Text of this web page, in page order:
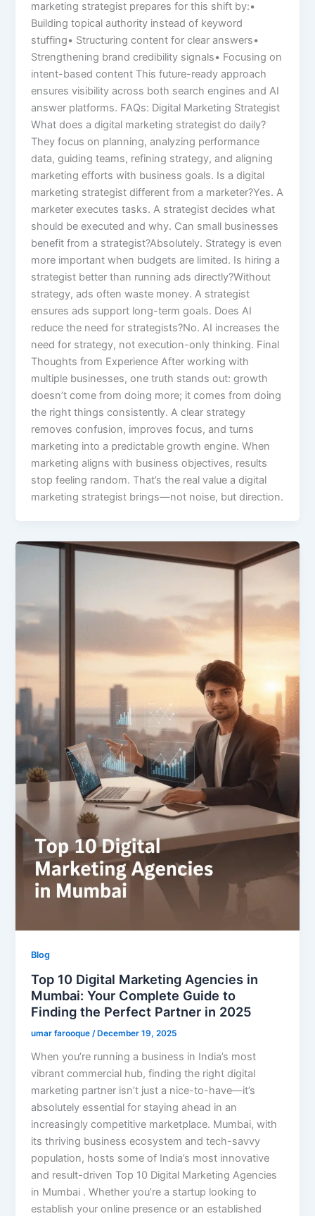
marketing strategist prepares for this shift by:•
Building topical authority instead of keyword
stuffing• Structuring content for clear answers•
Strengthening brand credibility signals• Focusing on
intent-based content This future-ready approach
ensures visibility across both search engines and AI
answer platforms. FAQs: Digital Marketing Strategist
What does a digital marketing strategist do daily?
They focus on planning, analyzing performance
data, guiding teams, refining strategy, and aligning
marketing efforts with business goals. Is a digital
marketing strategist different from a marketer?Yes. A
marketer executes tasks. A strategist decides what
should be executed and why. Can small businesses
benefit from a strategist?Absolutely. Strategy is even
more important when budgets are limited. Is hiring a
strategist better than running ads directly?Without
strategy, ads often waste money. A strategist
ensures ads support long-term goals. Does AI
reduce the need for strategists?No. AI increases the
need for strategy, not execution-only thinking. Final
Thoughts from Experience After working with
multiple businesses, one truth stands out: growth
doesn’t come from doing more; it comes from doing
the right things consistently. A clear strategy
removes confusion, improves focus, and turns
marketing into a predictable growth engine. When
marketing aligns with business objectives, results
stop feeling random. That’s the real value a digital
marketing strategist brings—not noise, but direction.
Blog
Top 10 Digital Marketing Agencies in
Mumbai: Your Complete Guide to
Finding the Perfect Partner in 2025
umar farooque/ December 19, 2025
When you’re running a business in India’s most
vibrant commercial hub, finding the right digital
marketing partner isn’t just a nice-to-have—it’s
absolutely essential for staying ahead in an
increasingly competitive marketplace. Mumbai, with
its thriving business ecosystem and tech-savvy
population, hosts some of India’s most innovative
and result-driven Top 10 Digital Marketing Agencies
in Mumbai . Whether you’re a startup looking to
establish your online presence or an established